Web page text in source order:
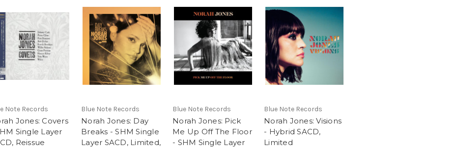
Note Records
Jones: Covers
Single Layer
Reissue
Blue Note Records
Norah Jones: Day
Breaks - SHM Single
Layer SACD, Limited,
Blue Note Records
Norah Jones: Pick
Me Up Off The Floor
- SHM Single Layer
Blue Note Records
Norah Jones: Visions
- Hybrid SACD,
Limited